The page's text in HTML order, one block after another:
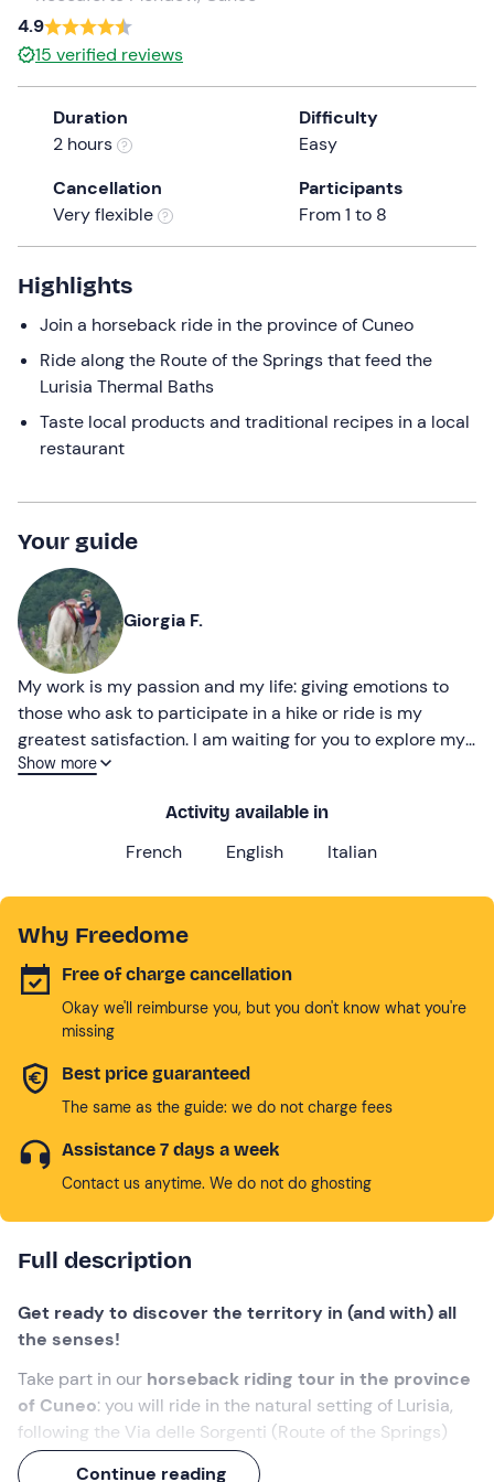
date.
Press
the
question
mark
the
keyboard
shortcuts
for
changing
dates.
4.9
15 verified reviews
Duration
2 hours
Difficulty
Easy
Cancellation
Very flexible
Participants
From 1 to 8
Highlights
Join a horseback ride in the province of Cuneo
Ride along the Route of the Springs that feed the
Lurisia Thermal Baths
Taste local products and traditional recipes in a local
restaurant
Your guide
Giorgia F.
My work is my passion and my life: giving emotions to
those who ask to participate in a hike or ride is my
greatest satisfaction. I am waiting for you to explore my
territory together!
Show more
Activity available in
French English Italian
Why Freedome
Free of charge cancellation
Okay we'll reimburse you, but you don't know what you're
missing
Best price guaranteed
The same as the guide: we do not charge fees
Assistance 7 days a week
Contact us anytime. We do not do ghosting
Full description
Get ready to discover the territory in (and with) all
the senses!
Take part in our horseback riding tour in the province
of Cuneo: you will ride in the natural setting of Lurisia,
following the Via delle Sorgenti (Route of the Springs)
that feed the renowned spa destination. The adventure
Continue reading